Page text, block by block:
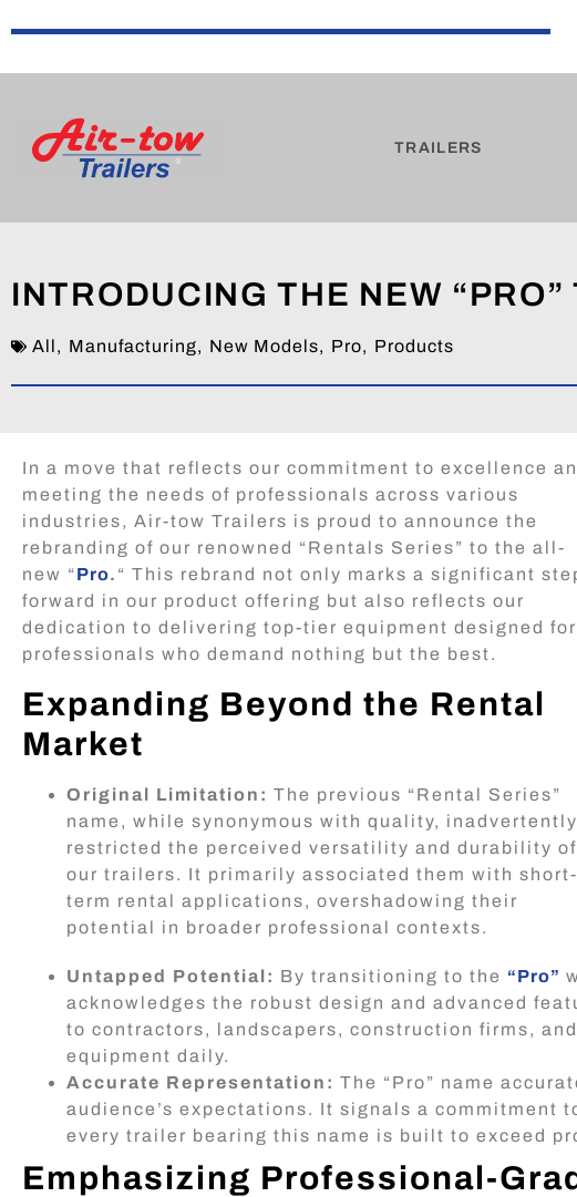
TRAILERS
INTRODUCING THE NEW “PRO”
All, Manufacturing, New Models, Pro, Products
In a move that reflects our commitment to excellence
meeting the needs of professionals across various
industries, Air-tow Trailers is proud to announce the
rebranding of our renowned “Rentals Series” to the all-
new “Pro. “ This rebrand not only marks a significant
forward in our product offering but also reflects our
dedication to delivering top-tier equipment designed for
professionals who demand nothing but the best.
Expanding Beyond the Rental
Market
Original Limitation: The previous “Rental Series”
name, while synonymous with quality, inadvertently
restricted the perceived versatility and durability of
our trailers. It primarily associated them with short-
term rental applications, overshadowing their
potential in broader professional contexts.
Untapped Potential: By transitioning to the “Pro”
acknowledges the robust design and advanced
to contractors, landscapers, construction firms,
equipment daily.
Accurate Representation: The “Pro” name
audience’s expectations. It signals a
every trailer bearing this name is built to exceed
Emphasizing Professional-